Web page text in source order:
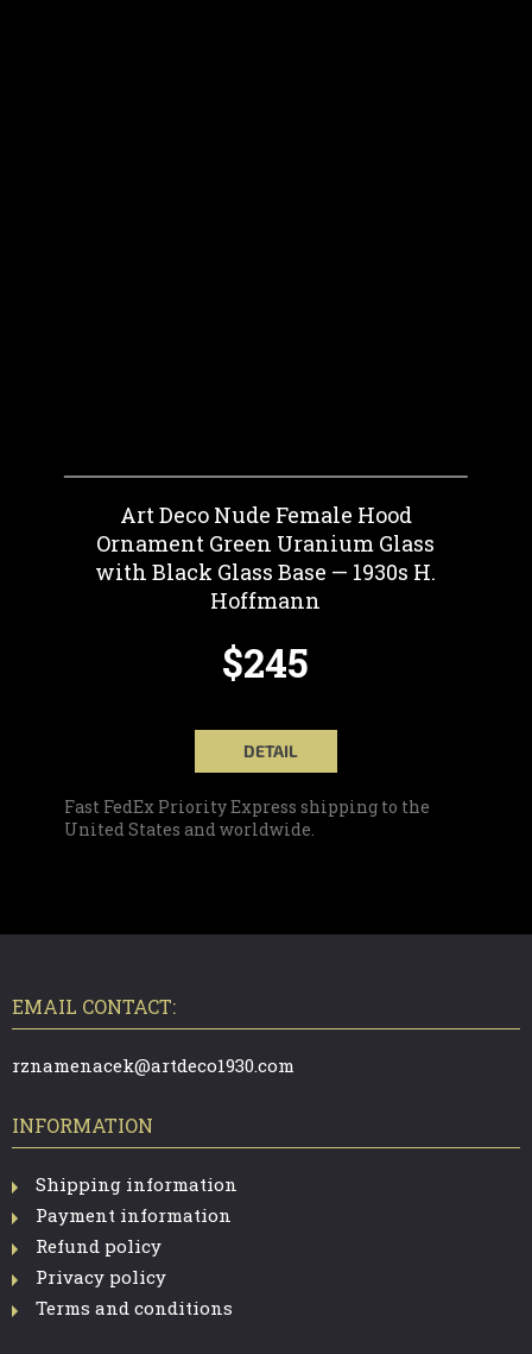
Art Deco Nude Female Hood
Ornament Green Uranium Glass
with Black Glass Base — 1930s H.
Hoffmann
$245
DETAIL
Fast FedEx Priority Express shipping to the
United States and worldwide.
F
EMAIL CONTACT:
rznamenacek@artdeco1930.com
INFORMATION
Shipping information
Payment information
Refund policy
Privacy policy
Terms and conditions